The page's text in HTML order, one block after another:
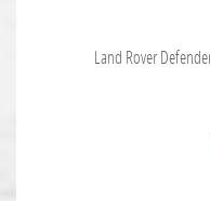
Land Rover